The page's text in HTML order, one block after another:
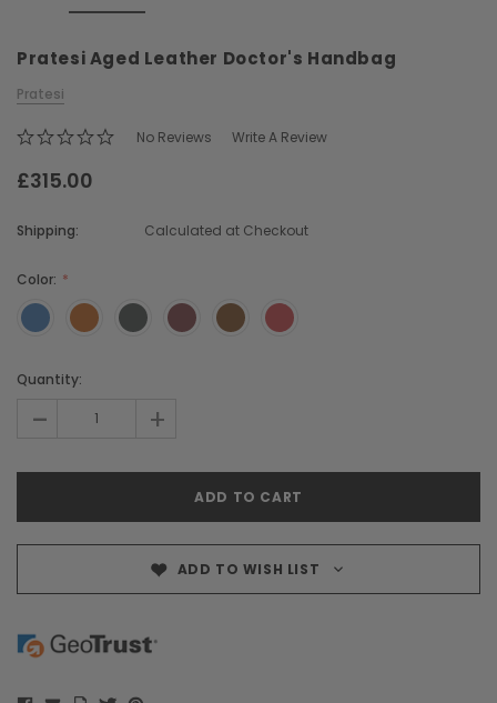
Chiarugi Classic Range Italian
Pratesi Aged Leather Doctor's Handbag
Pratesi
No Reviews Write A Review
£315.00
Shipping: Calculated at Checkout
Color:
Current
Quantity:
- +
ADD TO WISH LIST